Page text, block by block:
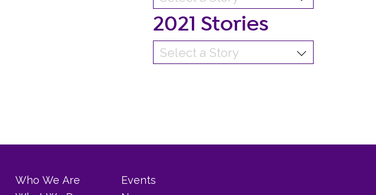
2021 Stories
Who We Are
Events